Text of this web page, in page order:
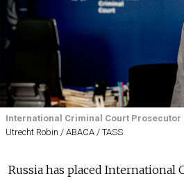
International Criminal Court Prosecutor
Utrecht Robin / ABACA / TASS
Russia has placed International